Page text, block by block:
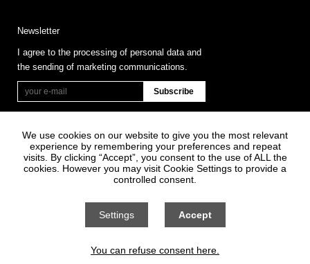
Newsletter
I agree to the processing of personal data and
the sending of marketing communications.
General terms and conditions
Cookie settings
We use cookies on our website to give you the most relevant
experience by remembering your preferences and repeat
visits. By clicking “Accept”, you consent to the use of ALL the
cookies. However you may visit Cookie Settings to provide a
controlled consent.
Settings Accept
You can refuse consent here.